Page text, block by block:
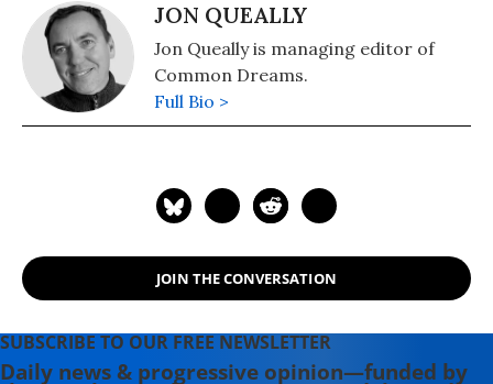
JON QUEALLY
Jon Queally is managing editor of
Common Dreams.
Full Bio >
JOIN THE CONVERSATION
SUBSCRIBE TO OUR FREE NEWSLETTER
Daily news & progressive opinion—funded by